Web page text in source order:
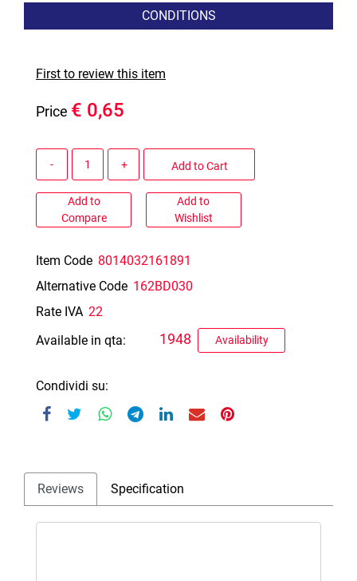
CONDITIONS
First to review this item
Price € 0,65
Add to Cart
Add to
Compare
Add to
Wishlist
Item Code 8014032161891
Alternative Code 162BD030
Rate IVA 22
Available in qta:
Availability
1948
Condividi su:
Reviews Specification